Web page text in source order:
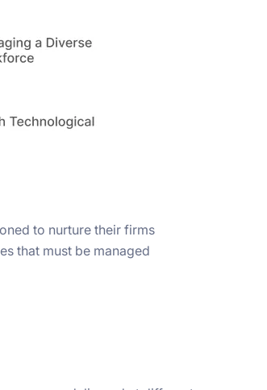
to nurture their firms
that must be managed